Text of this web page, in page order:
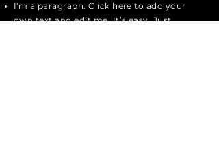
I'm a paragraph. Click here to add your
own text and edit me. It’s easy. Just